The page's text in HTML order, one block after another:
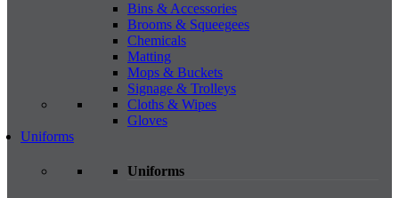
Bins & Accessories
Brooms & Squeegees
Chemicals
Matting
Mops & Buckets
Signage & Trolleys
Cloths & Wipes
Gloves
Uniforms
Uniforms